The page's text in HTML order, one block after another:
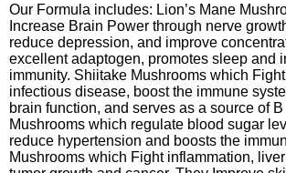
Our Formula includes: Lion’s Mane
Increase Brain Power through nerve
reduce depression, and improve
excellent adaptogen, promotes sleep and
immunity. Shiitake Mushrooms which
infectious disease, boost the immune
brain function, and serves as a source of
Mushrooms which regulate blood sugar
reduce hypertension and boosts the
Mushrooms which Fight inflammation,